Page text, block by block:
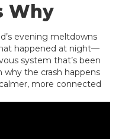
Why
evening meltdowns
happened at night—
system that’s been
why the crash happens
more connected